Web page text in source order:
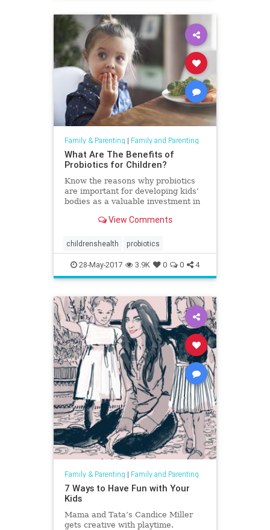
Family & Parenting | Family and Parenting
What Are The Benefits of
Probiotics for Children?
Know the reasons why probiotics
are important for developing kids’
bodies as a valuable investment in
View Comments
childrenshealth probiotics
28-May-2017 3.9K 0 0 4
Family & Parenting | Family and Parenting
7 Ways to Have Fun with Your
Kids
Mama and Tata’s Candice Miller
gets creative with playtime.